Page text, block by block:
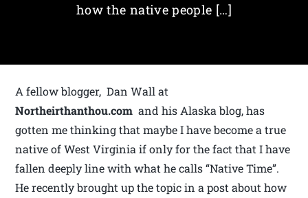
how the native people […]
A fellow blogger, Dan Wall at
Northeirthanthou.com and his Alaska blog, has
gotten me thinking that maybe I have become a true
native of West Virginia if only for the fact that I have
fallen deeply line with what he calls “Native Time”.
He recently brought up the topic in a post about how